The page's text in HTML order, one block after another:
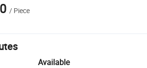
/ Piece
Available